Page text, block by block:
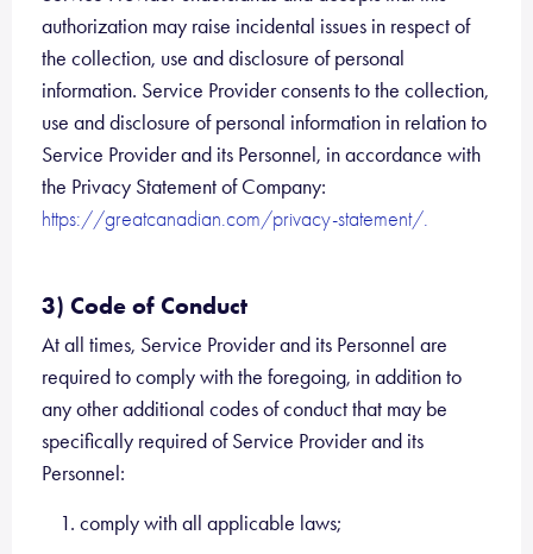
authorization may raise incidental issues in respect of
the collection, use and disclosure of personal
information. Service Provider consents to the collection,
use and disclosure of personal information in relation to
Service Provider and its Personnel, in accordance with
the Privacy Statement of Company:
https://greatcanadian.com/privacy-statement/.
3) Code of Conduct
At all times, Service Provider and its Personnel are
required to comply with the foregoing, in addition to
any other additional codes of conduct that may be
specifically required of Service Provider and its
Personnel:
comply with all applicable laws;